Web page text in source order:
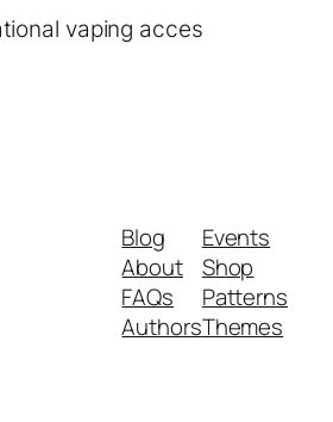
vaping acces
Blog
About
FAQs
Authors
Events
Shop
Patterns
Themes